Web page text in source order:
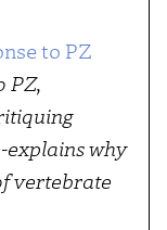
to PZ
PZ,
why
vertebrate